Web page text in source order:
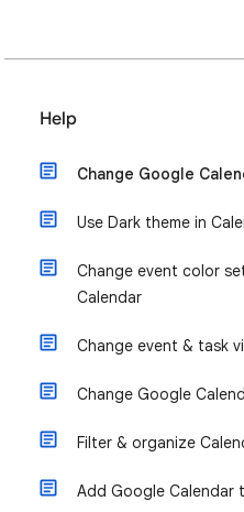
Help
Change Google
Use Dark theme in
Change event color
Calendar
Change event & task
Change Google
Filter & organize
Add Google Calendar